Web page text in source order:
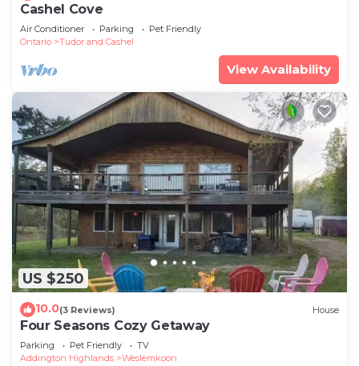
Cashel Cove
Air Conditioner Parking
Pet Friendly
Ontario
Tudor and Cashel
View Availability
US $250
10.0(3 Reviews) House
Four Seasons Cozy Getaway
Parking Pet Friendly
TV
Addington Highlands
Weslemkoon